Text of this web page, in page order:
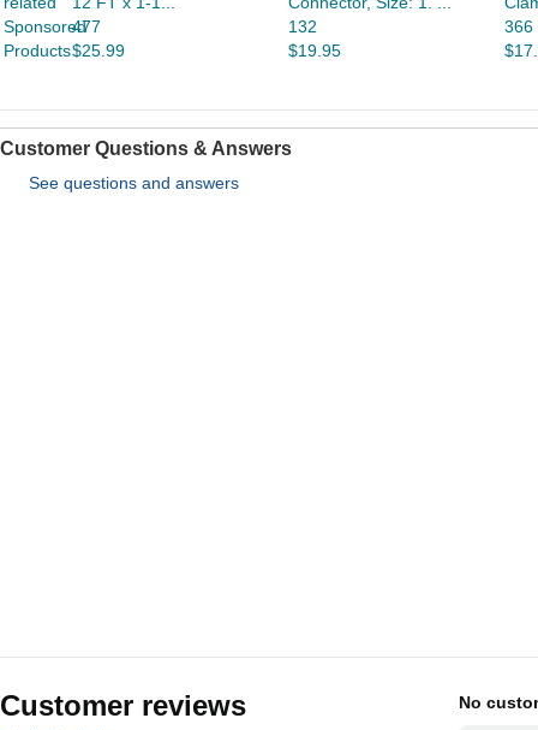
Sponsored
Products
477
$25.99
132
$19.95
366
Customer Questions & Answers
See questions and answers
Customer reviews No